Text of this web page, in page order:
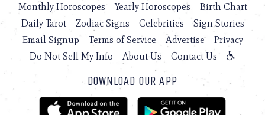
Monthly Horoscopes
Yearly Horoscopes
Birth Chart
Daily Tarot
Zodiac Signs Celebrities
Sign Stories
Email Signup
Terms of Service Advertise
Privacy
Do Not Sell My Info
About Us Contact Us
DOWNLOAD OUR APP